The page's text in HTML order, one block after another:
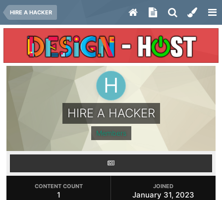
HIRE A HACKER
HIRE A HACKER
Members
CONTENT COUNT
1
JOINED
January 31, 2023